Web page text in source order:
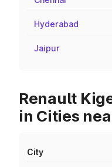
Hyderabad
Jaipur
Renault
in Cities
City